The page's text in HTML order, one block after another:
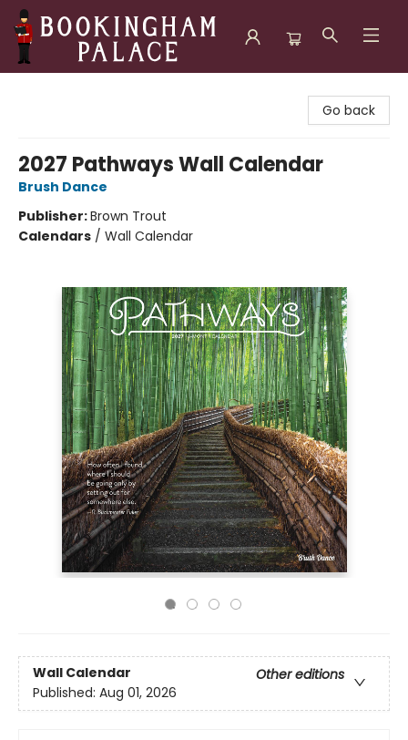
Go back
2027 Pathways Wall Calendar
Brush Dance
Publisher:Brown Trout
Calendars / Wall Calendar
Wall Calendar
Other editions
Published: Aug 01, 2026